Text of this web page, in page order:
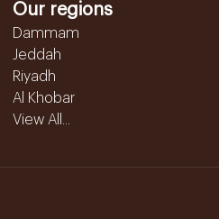
Our regions
Dammam
Jeddah
Riyadh
Al Khobar
View All...